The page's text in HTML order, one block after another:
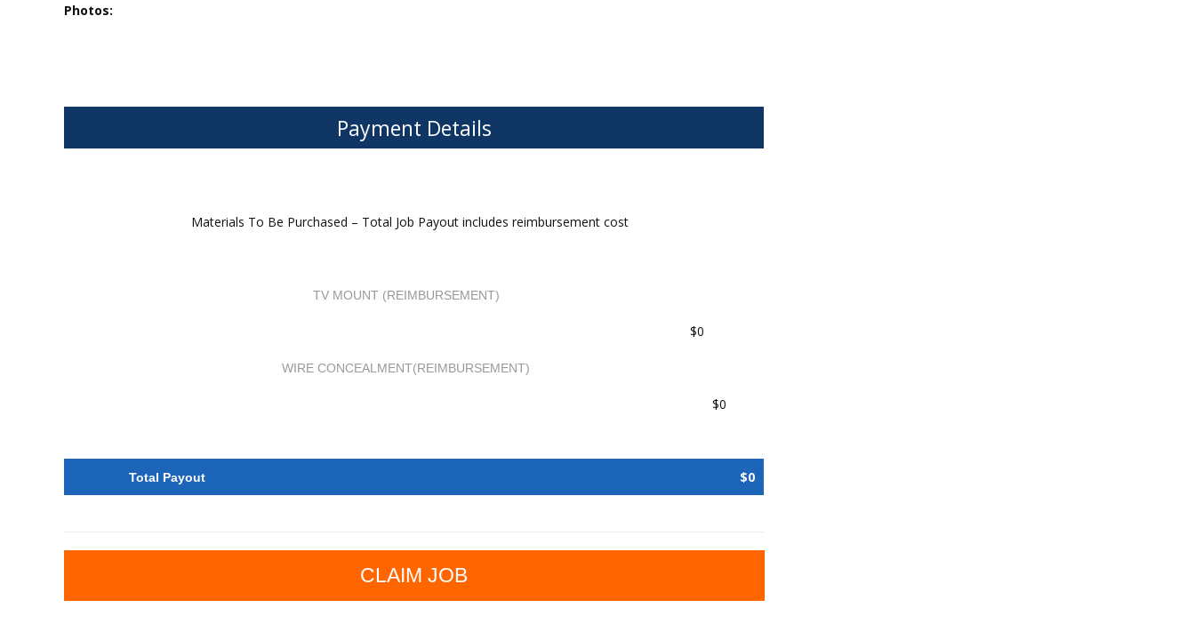
Photos:
Payment Details
Materials To Be Purchased – Total Job Payout includes reimbursement cost
TV MOUNT (REIMBURSEMENT)
$0
WIRE CONCEALMENT(REIMBURSEMENT)
$0
Total Payout $0
CLAIM JOB